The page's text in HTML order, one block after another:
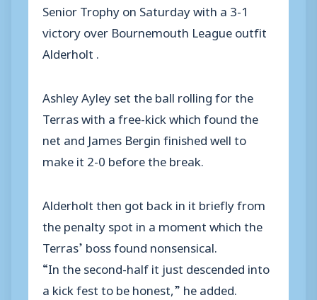
Senior Trophy on Saturday with a 3-1
victory over Bournemouth League outfit
Alderholt .
Ashley Ayley set the ball rolling for the
Terras with a free-kick which found the
net and James Bergin finished well to
make it 2-0 before the break.
Alderholt then got back in it briefly from
the penalty spot in a moment which the
Terras’ boss found nonsensical.
“In the second-half it just descended into
a kick fest to be honest,” he added.